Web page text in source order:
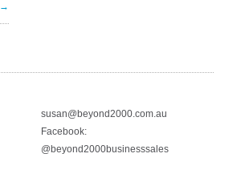
→
susan@beyond2000.com.au
Facebook:
@beyond2000businesssales